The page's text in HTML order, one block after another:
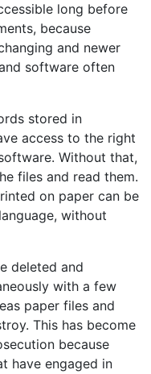
long before
because
and newer
software often
stored in
access to the right
Without that,
files and read them.
on paper can be
without
deleted and
with a few
paper files and
This has become
because
have engaged in